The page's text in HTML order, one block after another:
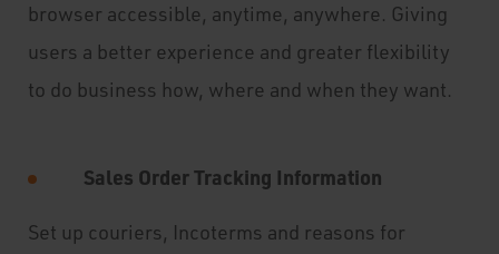
browser accessible, anytime, anywhere. Giving
users a better experience and greater flexibility
to do business how, where and when they want.
Sales Order Tracking Information
Set up couriers, Incoterms and reasons for